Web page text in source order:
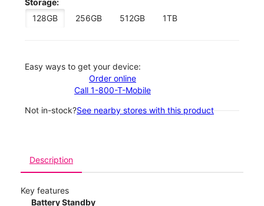
Storage:
128GB
256GB 512GB 1TB
Easy ways to get your device:
Order online
Call 1-800-T-Mobile
Not in-stock?See nearby stores with this product
Description
Key features
Battery Standby